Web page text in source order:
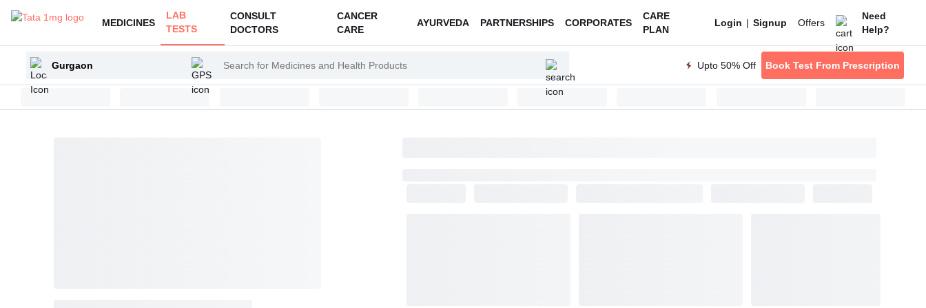
MEDICINES
LAB
TESTS
CONSULT
DOCTORS
CANCER
CARE
AYURVEDA PARTNERSHIPS CORPORATES
CARE
PLAN
Login | Signup Offers
Need
Help?
Enter
your
Search
for
Upto 50% Off Book Test From Prescription